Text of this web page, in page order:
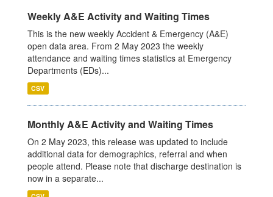
Weekly A&E Activity and Waiting Times
This is the new weekly Accident & Emergency (A&E)
open data area. From 2 May 2023 the weekly
attendance and waiting times statistics at Emergency
Departments (EDs)...
CSV
Monthly A&E Activity and Waiting Times
On 2 May 2023, this release was updated to include
additional data for demographics, referral and when
people attend. Please note that discharge destination is
now in a separate...